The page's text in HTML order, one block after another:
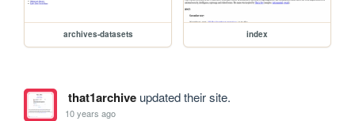
archives-datasets index
that1archiveupdated their site.
10 years ago